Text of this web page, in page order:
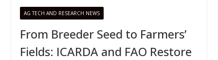
AG TECH AND RESEARCH NEWS
From Breeder Seed to Farmers’
Fields: ICARDA and FAO Restore